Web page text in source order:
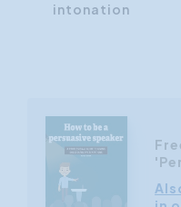
intonation